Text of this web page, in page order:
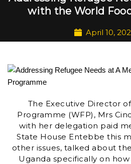
with the World
April 10,
The Executive Director
Programme (WFP), Mrs
with her delegation paid
State House Entebbe this
other issues, talked about
Uganda specifically on